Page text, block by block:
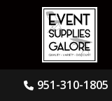
951-310-1805